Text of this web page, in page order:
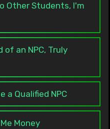
Other Students, I'm
of an NPC, Truly
a Qualified NPC
Money